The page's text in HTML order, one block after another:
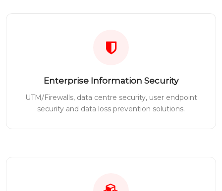
Enterprise Information Security
UTM/Firewalls, data centre security, user endpoint
security and data loss prevention solutions.